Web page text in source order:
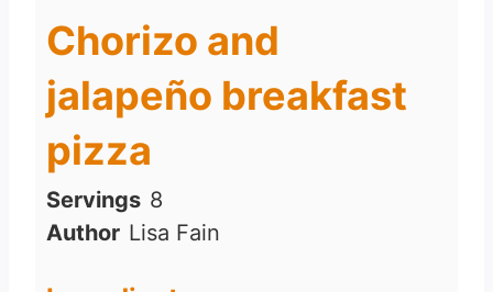
Chorizo and
jalapeño breakfast
pizza
Servings 8
Author Lisa Fain